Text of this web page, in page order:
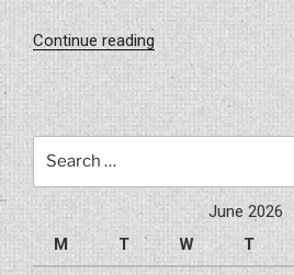
Continue reading “Build-
June 2026
M
T W T